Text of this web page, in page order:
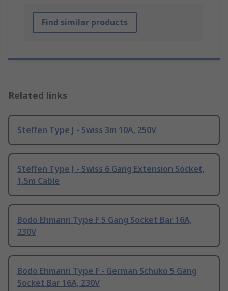
Find similar products
Related links
Steffen Type J - Swiss 3m 10A, 250V
Steffen Type J - Swiss 6 Gang Extension Socket,
1.5m Cable
Bodo Ehmann Type F 5 Gang Socket Bar 16A,
230V
Bodo Ehmann Type F - German Schuko 5 Gang
Socket Bar 16A, 230V